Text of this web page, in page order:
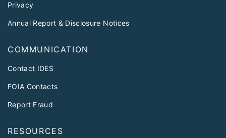
Privacy
Annual Report & Disclosure Notices
COMMUNICATION
Contact IDES
FOIA Contacts
Report Fraud
RESOURCES